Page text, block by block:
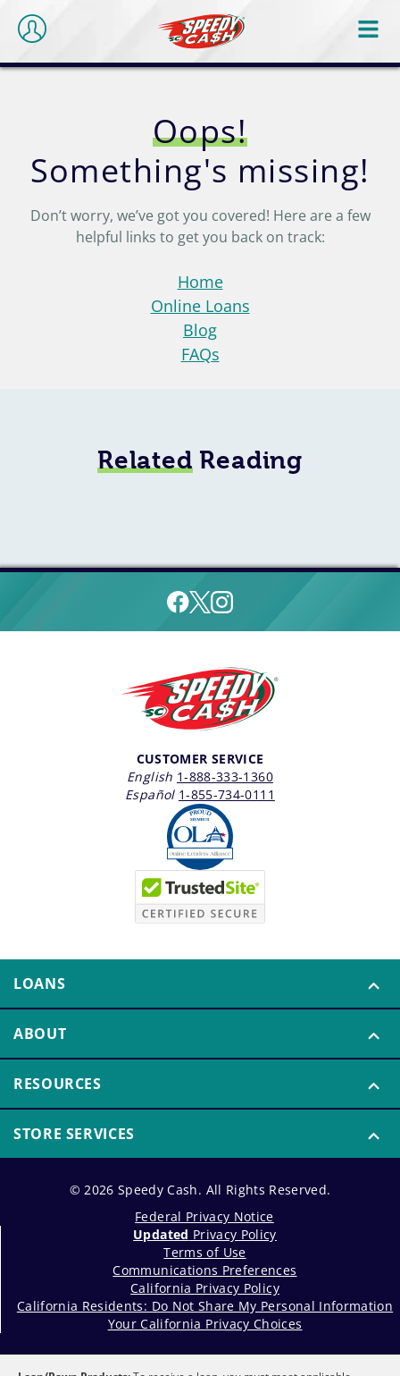
Oops!
Something's missing!
Don’t worry, we’ve got you covered! Here are a few
helpful links to get you back on track:
Home
Online Loans
Blog
FAQs
RelatedReading
CUSTOMER SERVICE
English 1-888-333-1360
Español 1-855-734-0111
LOANS
ABOUT
RESOURCES
STORE SERVICES
© 2026 Speedy Cash. All Rights Reserved.
Federal Privacy Notice
Updated Privacy Policy
Terms of Use
Communications Preferences
California Privacy Policy
California Residents: Do Not Share My Personal Information
Your California Privacy Choices